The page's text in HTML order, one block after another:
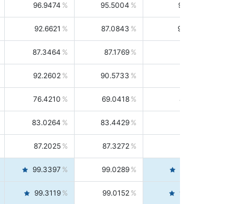
96.9474 95.5004 98.4390
92.6621 87.0843 99.0034
87.3464 87.1769
92.2602 90.5733
76.4210 69.0418 85.5664
83.0264 83.4429
87.2025 87.3272
99.3397 99.0289
99.3119 99.0152 99.6103